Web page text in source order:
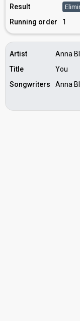
Result
Running order 1
Artist
Anna
Title
You
Songwriters
Anna